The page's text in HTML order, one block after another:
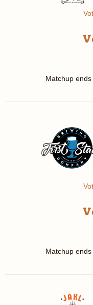
Matchup ends
Matchup ends